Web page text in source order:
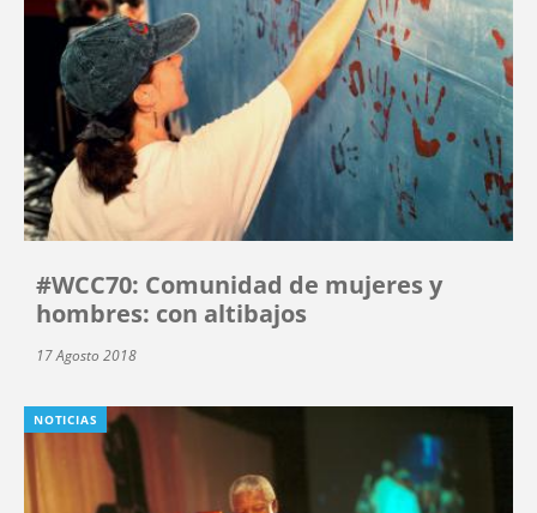
#WCC70: Comunidad de mujeres y
hombres: con altibajos
17 Agosto 2018
NOTICIAS